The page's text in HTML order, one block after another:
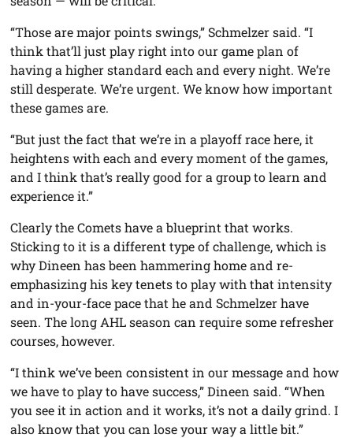
“Those are major points swings,” Schmelzer said. “I
think that’ll just play right into our game plan of
having a higher standard each and every night. We’re
still desperate. We’re urgent. We know how important
these games are.
“But just the fact that we’re in a playoff race here, it
heightens with each and every moment of the games,
and I think that’s really good for a group to learn and
experience it.”
Clearly the Comets have a blueprint that works.
Sticking to it is a different type of challenge, which is
why Dineen has been hammering home and re-
emphasizing his key tenets to play with that intensity
and in-your-face pace that he and Schmelzer have
seen. The long AHL season can require some refresher
courses, however.
“I think we’ve been consistent in our message and how
we have to play to have success,” Dineen said. “When
you see it in action and it works, it’s not a daily grind. I
also know that you can lose your way a little bit.”